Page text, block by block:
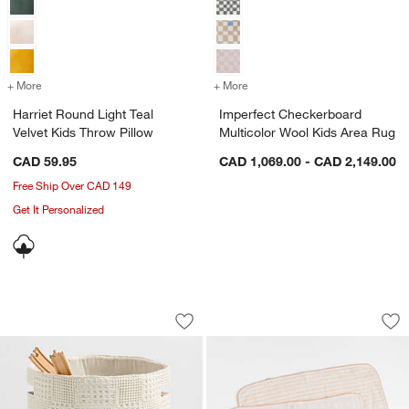
+ More for Harriet Round Light Teal Velvet Kids Throw Pillow
Harriet Round Light Teal
Velvet Kids Throw Pillow
CAD 59.95
Free Ship Over CAD 149
Get It Personalized
+ More
Imperfect Checkerboard
Multicolor Wool Kids Area Rug
CAD 1,069.00 - CAD 2,149.00
Nella Cream Organic Cotton Floor
Carousel showing item 1 through 1 of 4
Save to Favorites
Nella Cream Organic Cotton Floor
Frankie Pink
Carousel showing item 1 through